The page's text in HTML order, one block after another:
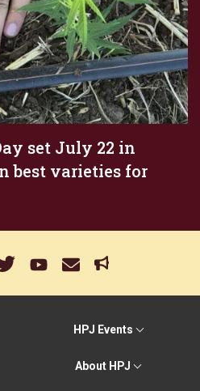
set July 22 in
best varieties for
HPJ Events
About HPJ